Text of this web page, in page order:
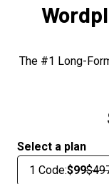
The #1 Long-
Select a plan
1 Code:$99